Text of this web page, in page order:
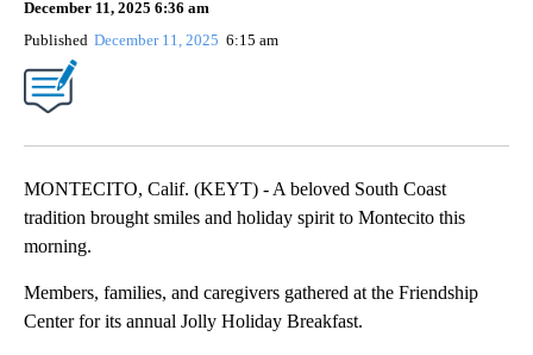
December 11, 2025 6:36 am
Published December 11, 2025 6:15 am
MONTECITO, Calif. (KEYT) - A beloved South Coast
tradition brought smiles and holiday spirit to Montecito this
morning.
Members, families, and caregivers gathered at the Friendship
Center for its annual Jolly Holiday Breakfast.